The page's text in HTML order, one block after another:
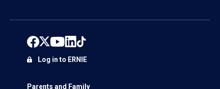
Parents and Family
Log in to ERNIE